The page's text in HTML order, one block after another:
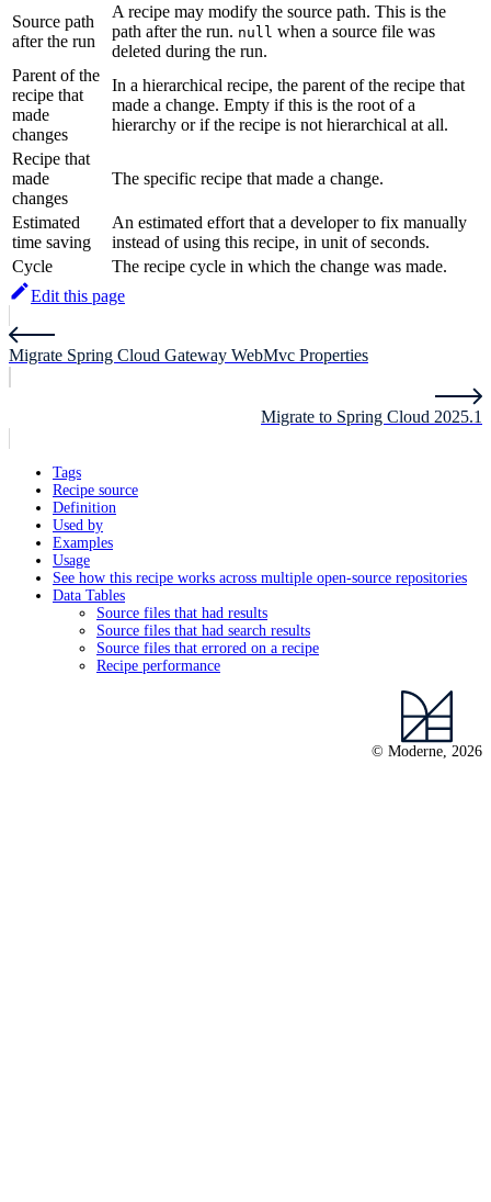
Source path
after the run
A recipe may modify the source path. This is the
path after the run. null when a source file was
deleted during the run.
Parent of the
recipe that
made
changes
In a hierarchical recipe, the parent of the recipe that
made a change. Empty if this is the root of a
hierarchy or if the recipe is not hierarchical at all.
Recipe that
made
changes
The specific recipe that made a change.
Estimated
time saving
An estimated effort that a developer to fix manually
instead of using this recipe, in unit of seconds.
Cycle
The recipe cycle in which the change was made.
Edit this page
Migrate Spring Cloud Gateway WebMvc Properties
Migrate to Spring Cloud 2025.1
Tags
Recipe source
Definition
Used by
Examples
Usage
See how this recipe works across multiple open-source repositories
Data Tables
Source files that had results
Source files that had search results
Source files that errored on a recipe
Recipe performance
© Moderne, 2026